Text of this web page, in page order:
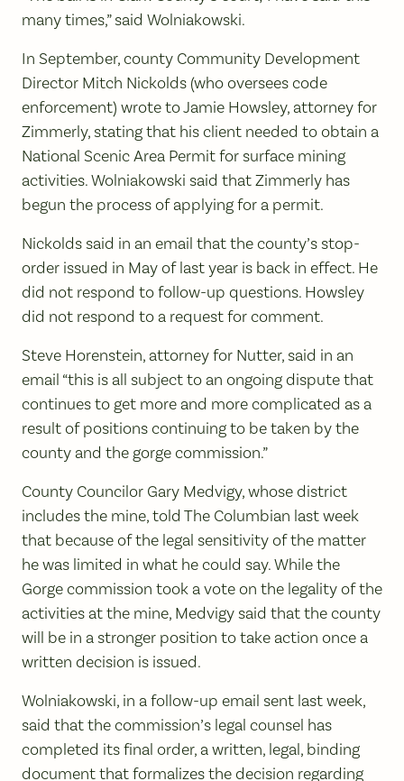
many times,” said Wolniakowski.
In September, county Community Development
Director Mitch Nickolds (who oversees code
enforcement) wrote to Jamie Howsley, attorney for
Zimmerly, stating that his client needed to obtain a
National Scenic Area Permit for surface mining
activities. Wolniakowski said that Zimmerly has
begun the process of applying for a permit.
Nickolds said in an email that the county’s stop-
order issued in May of last year is back in effect. He
did not respond to follow-up questions. Howsley
did not respond to a request for comment.
Steve Horenstein, attorney for Nutter, said in an
email “this is all subject to an ongoing dispute that
continues to get more and more complicated as a
result of positions continuing to be taken by the
county and the gorge commission.”
County Councilor Gary Medvigy, whose district
includes the mine, told The Columbian last week
that because of the legal sensitivity of the matter
he was limited in what he could say. While the
Gorge commission took a vote on the legality of the
activities at the mine, Medvigy said that the county
will be in a stronger position to take action once a
written decision is issued.
Wolniakowski, in a follow-up email sent last week,
said that the commission’s legal counsel has
completed its final order, a written, legal, binding
document that formalizes the decision regarding